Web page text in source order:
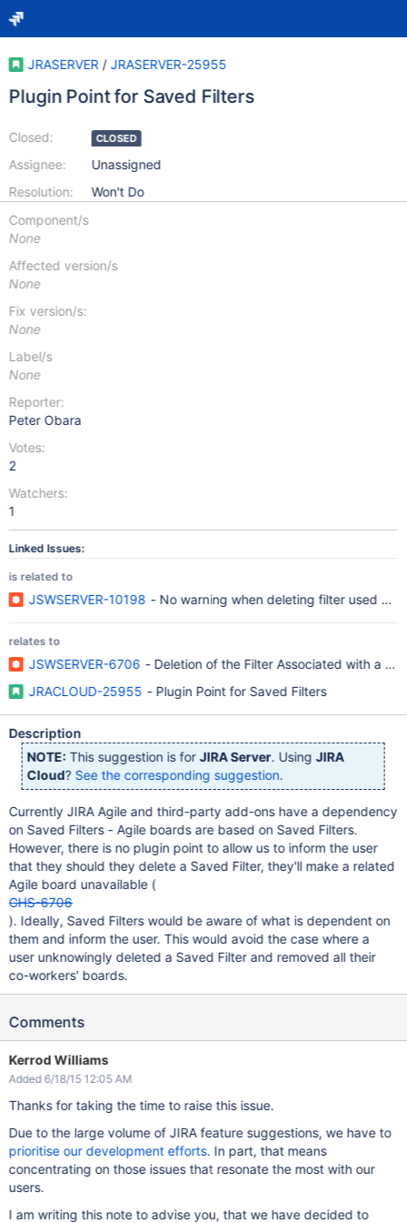
JRASERVER / JRASERVER-25955
Plugin Point for Saved Filters
Closed:
Assignee:
Resolution:
CLOSED
Unassigned
Won't Do
Component/s
None
Affected version/s
None
Fix version/s:
None
Label/s
None
Reporter:
Peter Obara
Votes:
2
Watchers:
1
Linked Issues:
is related to
JSWSERVER-10198 - No warning when deleting filter used by
relates to
JSWSERVER-6706 - Deletion of the Filter Associated with a
JRACLOUD-25955 - Plugin Point for Saved Filters
Description
NOTE: This suggestion is forJIRA Server. UsingJIRA
Cloud? See the corresponding suggestion.
Currently JIRA Agile and third-party add-ons have a dependency
on Saved Filters - Agile boards are based on Saved Filters.
However, there is no plugin point to allow us to inform the user
that they should they delete a Saved Filter, they'll make a related
Agile board unavailable (
GHS-6706
). Ideally, Saved Filters would be aware of what is dependent on
them and inform the user. This would avoid the case where a
user unknowingly deleted a Saved Filter and removed all their
co-workers' boards.
Comments
Kerrod Williams
Added 6/18/15 12:05 AM
Thanks for taking the time to raise this issue.
Due to the large volume of JIRA feature suggestions, we have to
prioritise our development efforts. In part, that means
concentrating on those issues that resonate the most with our
users.
I am writing this note to advise you, that we have decided to